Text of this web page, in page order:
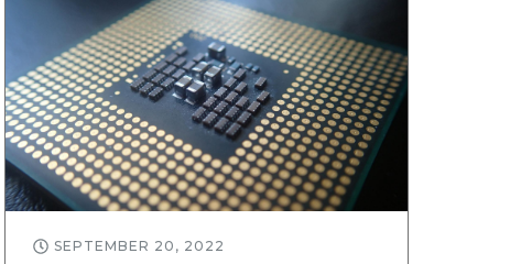
SEPTEMBER 20, 2022